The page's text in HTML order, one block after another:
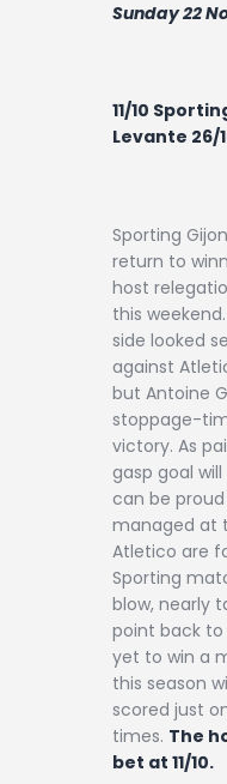
Sunday 22
11/10
Levante 26/
Sporting
return to
host
this
side looked
against
but Antoine
stoppage-
victory. As
gasp goal
can be
managed at
Atletico are
Sporting
blow, nearly
point back to
yet to win a
this season
scored just
times. The
bet at 11/10.